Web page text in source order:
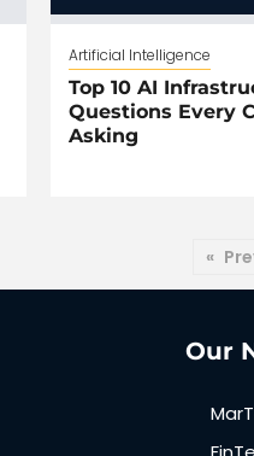
Artificial Intelligence
Top 10 AI
Questions Every
Asking
«
Our